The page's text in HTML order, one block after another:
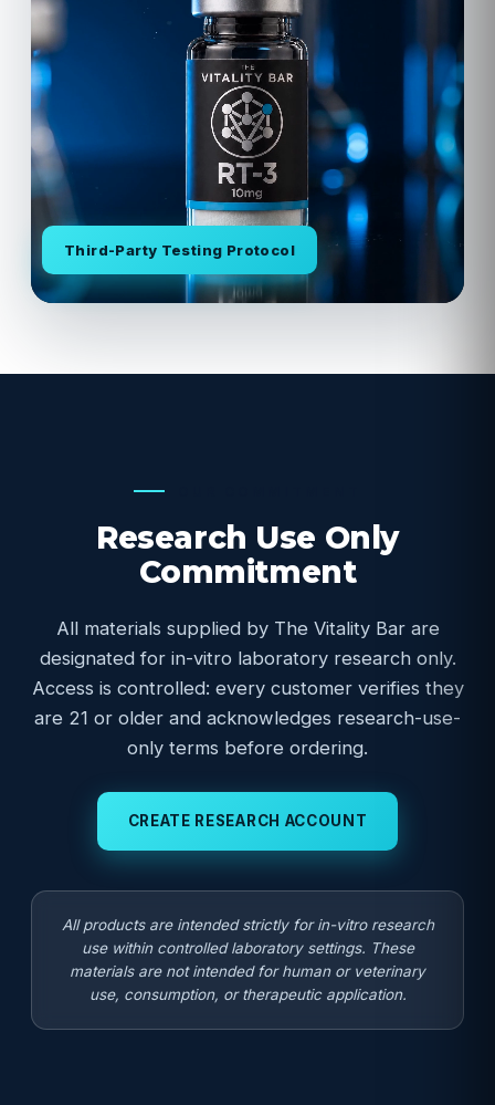
Third-Party Testing Protocol
Research Use Only
Commitment
All materials supplied by The Vitality Bar are
designated for in-vitro laboratory research only.
Access is controlled: every customer verifies they
are 21 or older and acknowledges research-use-
only terms before ordering.
CREATE RESEARCH ACCOUNT
All products are intended strictly for in-vitro research
use within controlled laboratory settings. These
materials are not intended for human or veterinary
use, consumption, or therapeutic application.